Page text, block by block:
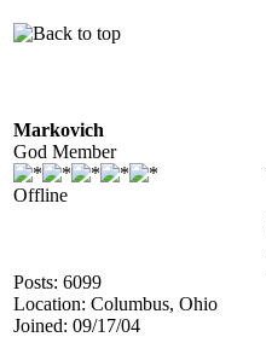
Markovich
God Member
Offline
Posts: 6099
Location: Columbus, Ohio
Joined: 09/17/04